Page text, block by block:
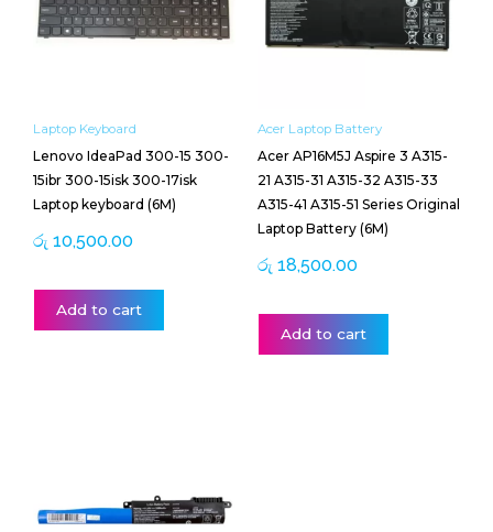
Laptop Keyboard
Lenovo IdeaPad 300-15 300-
15ibr 300-15isk 300-17isk
Laptop keyboard (6M)
රු 10,500.00
Add to cart
Acer Laptop Battery
Acer AP16M5J Aspire 3 A315-
21 A315-31 A315-32 A315-33
A315-41 A315-51 Series Original
Laptop Battery (6M)
රු 18,500.00
Add to cart